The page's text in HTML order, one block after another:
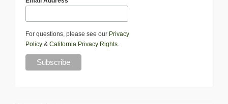
For questions, please see our Privacy
Policy & California Privacy Rights.